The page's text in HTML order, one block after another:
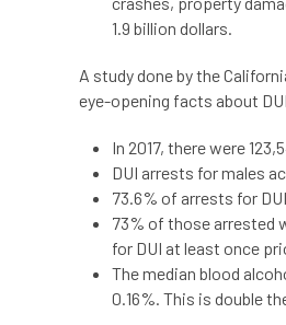
1.9 billion dollars.
A study done by the
eye-opening facts about
In 2017, there were
DUI arrests for males
73.6% of arrests for
73% of those arrested
for DUI at least once
The median blood
0.16%. This is double